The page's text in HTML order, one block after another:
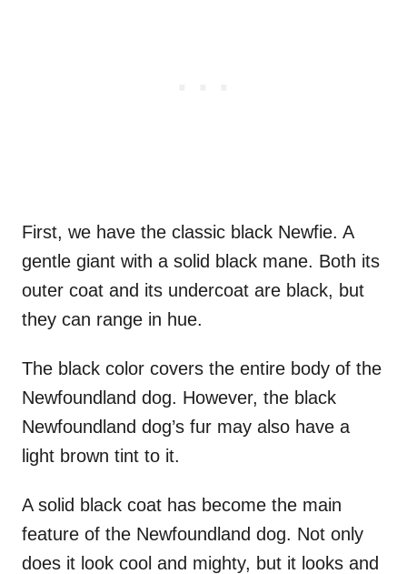
First, we have the classic black Newfie. A
gentle giant with a solid black mane. Both its
outer coat and its undercoat are black, but
they can range in hue.
The black color covers the entire body of the
Newfoundland dog. However, the black
Newfoundland dog’s fur may also have a
light brown tint to it.
A solid black coat has become the main
feature of the Newfoundland dog. Not only
does it look cool and mighty, but it looks and